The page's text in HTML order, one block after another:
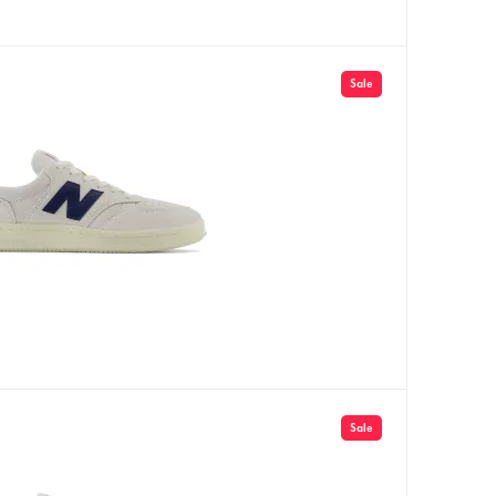
Sale
Sale